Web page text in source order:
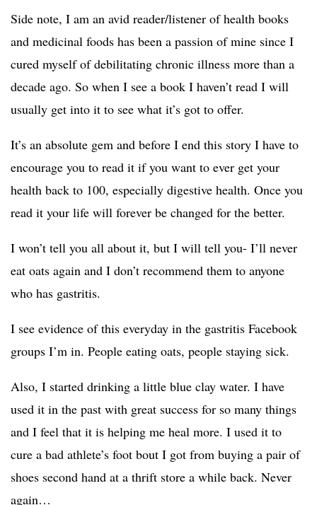
Side note, I am an avid reader/listener of health books
and medicinal foods has been a passion of mine since I
cured myself of debilitating chronic illness more than a
decade ago. So when I see a book I haven’t read I will
usually get into it to see what it’s got to offer.
It’s an absolute gem and before I end this story I have to
encourage you to read it if you want to ever get your
health back to 100, especially digestive health. Once you
read it your life will forever be changed for the better.
I won’t tell you all about it, but I will tell you- I’ll never
eat oats again and I don’t recommend them to anyone
who has gastritis.
I see evidence of this everyday in the gastritis Facebook
groups I’m in. People eating oats, people staying sick.
Also, I started drinking a little blue clay water. I have
used it in the past with great success for so many things
and I feel that it is helping me heal more. I used it to
cure a bad athlete’s foot bout I got from buying a pair of
shoes second hand at a thrift store a while back. Never
again…